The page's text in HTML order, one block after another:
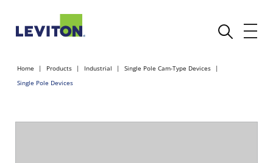
Home Products Industrial
Single Pole Cam-Type Devices
Single Pole Devices